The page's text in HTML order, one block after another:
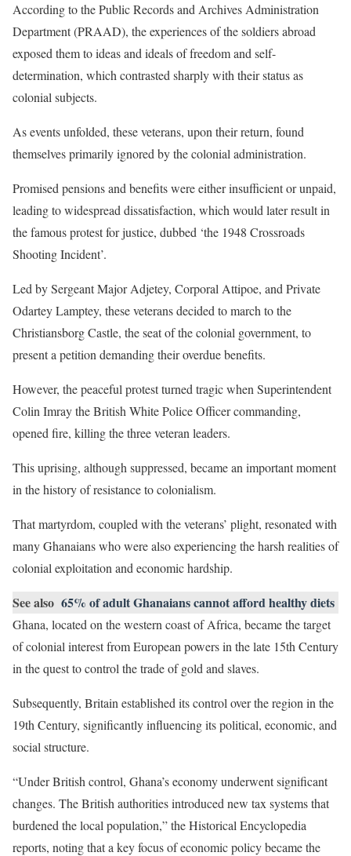
According to the Public Records and Archives Administration
Department (PRAAD), the experiences of the soldiers abroad
exposed them to ideas and ideals of freedom and self-
determination, which contrasted sharply with their status as
colonial subjects.
As events unfolded, these veterans, upon their return, found
themselves primarily ignored by the colonial administration.
Promised pensions and benefits were either insufficient or unpaid,
leading to widespread dissatisfaction, which would later result in
the famous protest for justice, dubbed ‘the 1948 Crossroads
Shooting Incident’.
Led by Sergeant Major Adjetey, Corporal Attipoe, and Private
Odartey Lamptey, these veterans decided to march to the
Christiansborg Castle, the seat of the colonial government, to
present a petition demanding their overdue benefits.
However, the peaceful protest turned tragic when Superintendent
Colin Imray the British White Police Officer commanding,
opened fire, killing the three veteran leaders.
This uprising, although suppressed, became an important moment
in the history of resistance to colonialism.
That martyrdom, coupled with the veterans’ plight, resonated with
many Ghanaians who were also experiencing the harsh realities of
colonial exploitation and economic hardship.
See also 65% of adult Ghanaians cannot afford healthy diets
Ghana, located on the western coast of Africa, became the target
of colonial interest from European powers in the late 15th Century
in the quest to control the trade of gold and slaves.
Subsequently, Britain established its control over the region in the
19th Century, significantly influencing its political, economic, and
social structure.
“Under British control, Ghana’s economy underwent significant
changes. The British authorities introduced new tax systems that
burdened the local population,” the Historical Encyclopedia
reports, noting that a key focus of economic policy became the